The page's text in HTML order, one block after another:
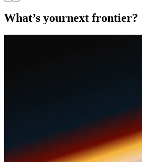
What’s yournext frontier?